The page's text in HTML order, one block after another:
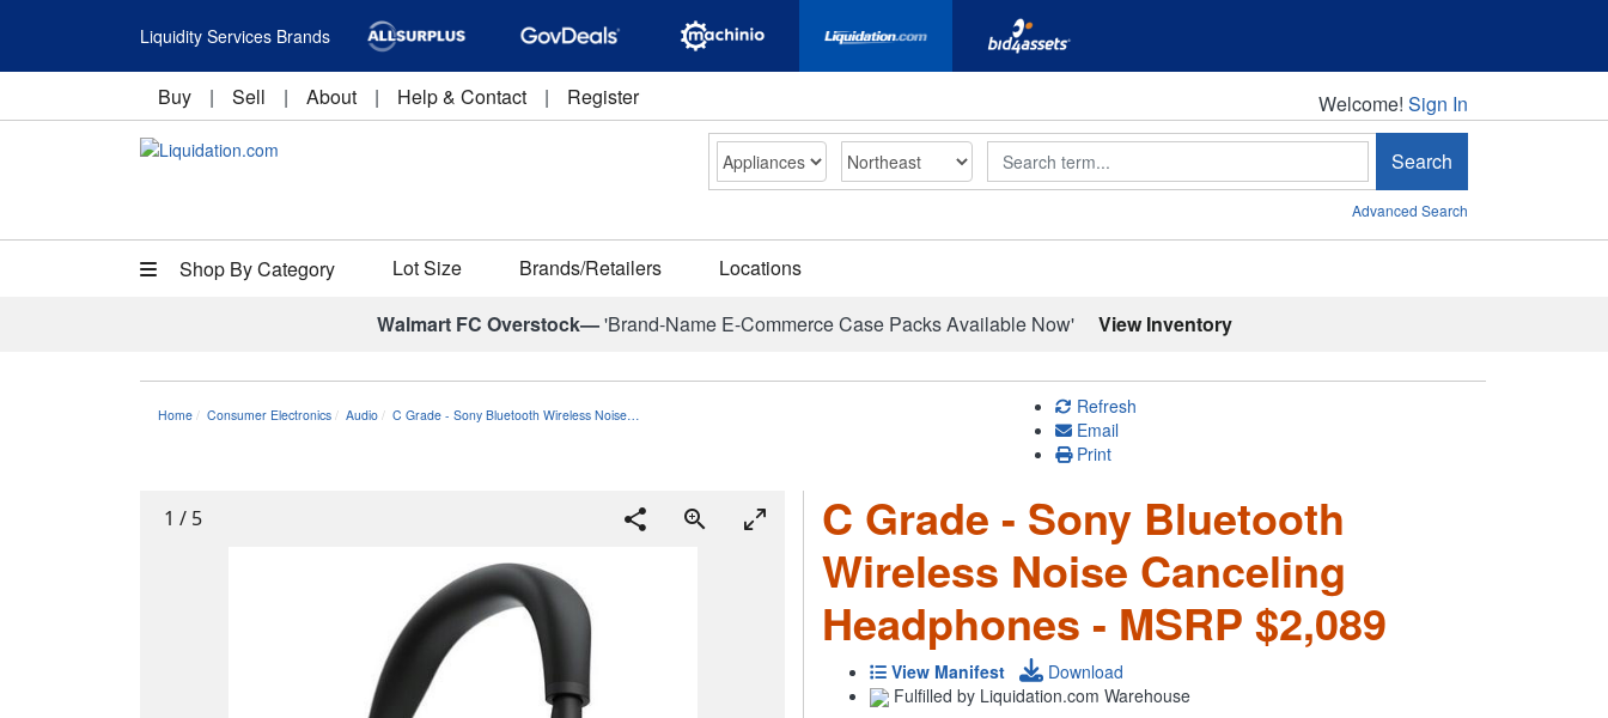
Liquidity Services Brands
Buy | Sell | About | Help & Contact | Register Welcome!
Welcome! Sign In
Search Search
Advanced Search
Shop By Category Lot Size Brands/Retailers Locations
Walmart FC Overstock—'Brand-Name E-Commerce Case Packs Available Now' View Inventory
Home Consumer Electronics Audio C Grade - Sony Bluetooth Wireless Noise…
Refresh
Email
Print
1 / 5
C Grade - Sony Bluetooth
Wireless Noise Canceling
Headphones - MSRP $2,089
View Manifest
Download
Fulfilled by Liquidation.com Warehouse